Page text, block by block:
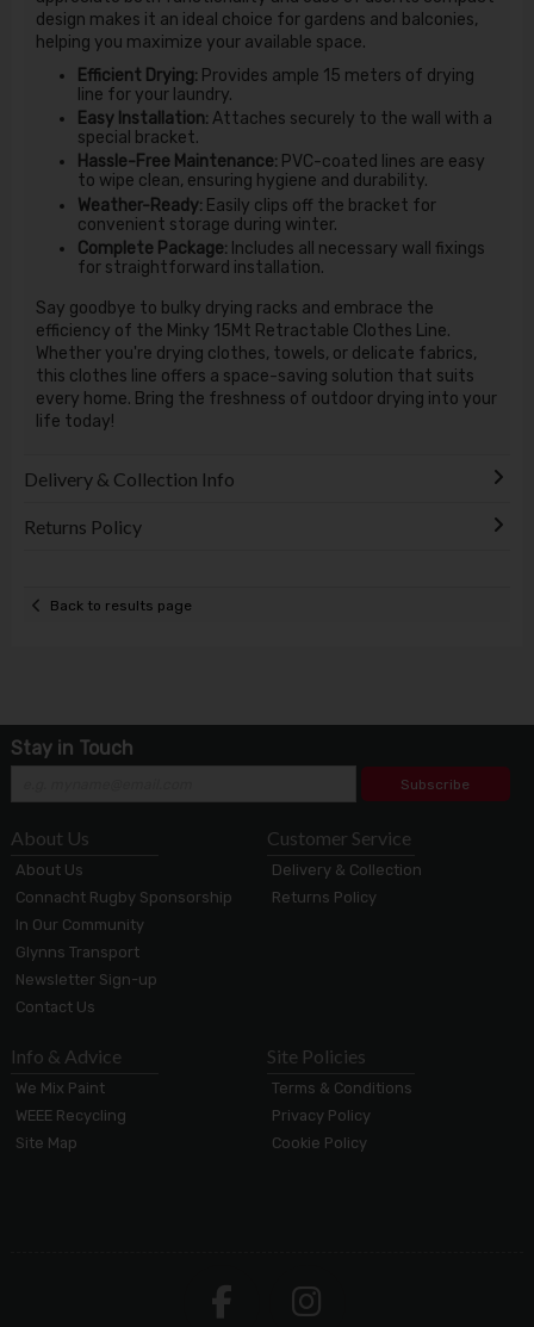
design makes it an ideal choice for gardens and balconies,
helping you maximize your available space.
Efficient Drying:Provides ample 15 meters of drying
line for your laundry.
Easy Installation:Attaches securely to the wall with a
special bracket.
Hassle-Free Maintenance:PVC-coated lines are easy
to wipe clean, ensuring hygiene and durability.
Weather-Ready:Easily clips off the bracket for
convenient storage during winter.
Complete Package:Includes all necessary wall fixings
for straightforward installation.
Say goodbye to bulky drying racks and embrace the
efficiency of the Minky 15Mt Retractable Clothes Line.
Whether you're drying clothes, towels, or delicate fabrics,
this clothes line offers a space-saving solution that suits
every home. Bring the freshness of outdoor drying into your
life today!
Delivery & Collection Info
Returns Policy
Back to results page
Stay in Touch
Subscribe
About Us
About Us
Connacht Rugby Sponsorship
In Our Community
Glynns Transport
Newsletter Sign-up
Contact Us
Customer Service
Delivery & Collection
Returns Policy
Info & Advice
We Mix Paint
WEEE Recycling
Site Map
Site Policies
Terms & Conditions
Privacy Policy
Cookie Policy